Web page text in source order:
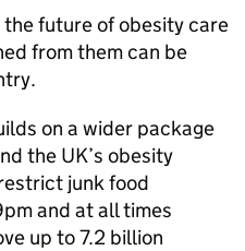
future of obesity care
from them can be
on a wider package
the UK’s obesity
junk food
and at all times
up to 7.2 billion